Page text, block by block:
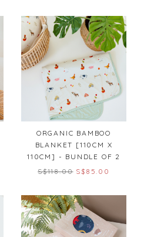
ORGANIC BAMBOO
BLANKET [110CM X
110CM] - BUNDLE OF 2
S$118.00 S$85.00